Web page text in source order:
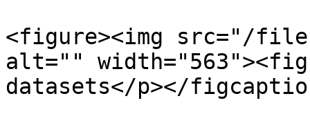
<figure><img src="/files/
alt=""
datasets</p></